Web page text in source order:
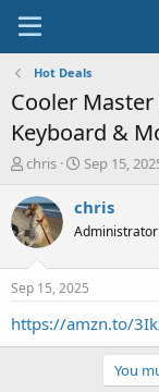
Hot Deals
Cooler
Keyboard &
T
r
e
a
t
a
chris
S
a
t
a
t
e
Sep 15,
chris
Administrator
Sep 15, 2025
https://amzn.to/
You